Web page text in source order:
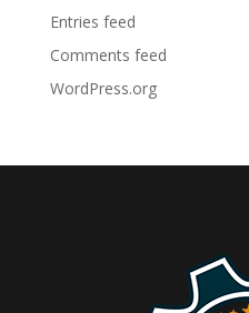
Entries feed
Comments feed
WordPress.org